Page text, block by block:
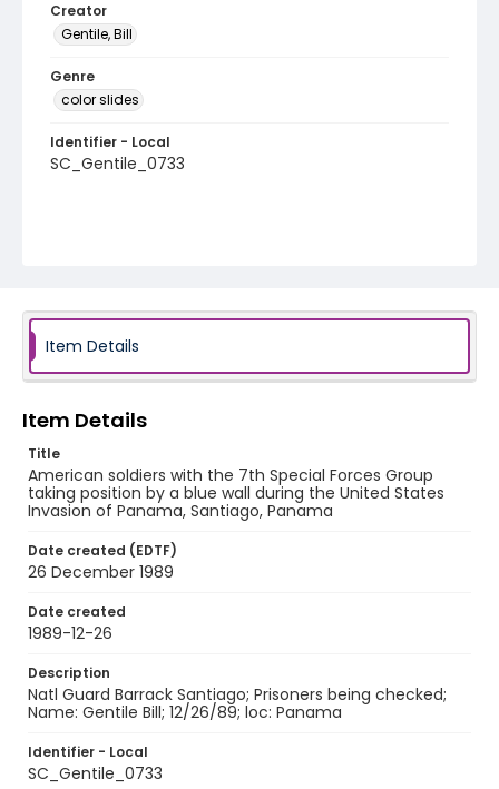
Creator
Gentile, Bill
Genre
color slides
Identifier - Local
SC_Gentile_0733
Item Details
Item Details
Title
American soldiers with the 7th Special Forces Group
taking position by a blue wall during the United States
Invasion of Panama, Santiago, Panama
Date created (EDTF)
26 December 1989
Date created
1989-12-26
Description
Natl Guard Barrack Santiago; Prisoners being checked;
Name: Gentile Bill; 12/26/89; loc: Panama
Identifier - Local
SC_Gentile_0733